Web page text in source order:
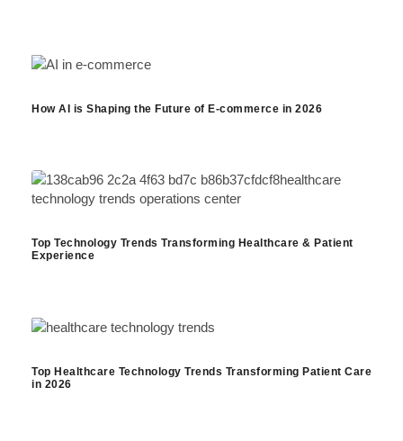
How AI is Shaping the Future of E-commerce in 2026
Top Technology Trends Transforming Healthcare & Patient
Experience
Top Healthcare Technology Trends Transforming Patient Care
in 2026